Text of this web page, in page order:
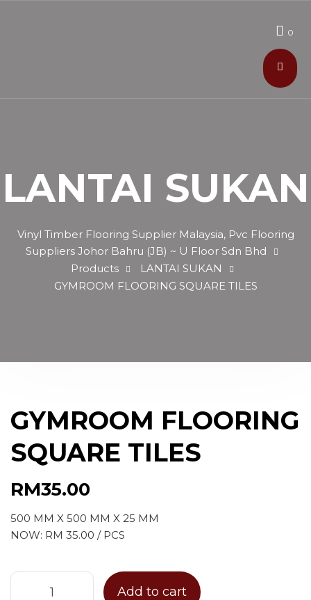
0
LANTAI SUKAN
Vinyl Timber Flooring Supplier Malaysia, Pvc Flooring
Suppliers Johor Bahru (JB) ~ U Floor Sdn Bhd
Products
LANTAI SUKAN
GYMROOM FLOORING SQUARE TILES
GYMROOM FLOORING
SQUARE TILES
RM35.00
500 MM X 500 MM X 25 MM
NOW: RM 35.00 / PCS
Add to cart